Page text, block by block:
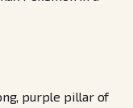
purple pillar of